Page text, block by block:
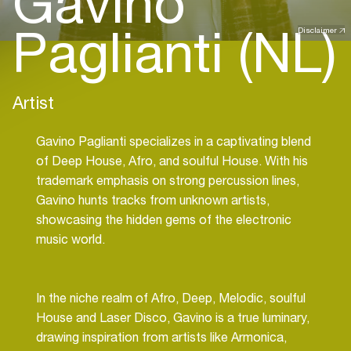
Disclaimer
Paglianti (NL)
Artist
Gavino Paglianti specializes in a captivating blend
of Deep House, Afro, and soulful House. With his
trademark emphasis on strong percussion lines,
Gavino hunts tracks from unknown artists,
showcasing the hidden gems of the electronic
music world.
In the niche realm of Afro, Deep, Melodic, soulful
House and Laser Disco, Gavino is a true luminary,
drawing inspiration from artists like Armonica,